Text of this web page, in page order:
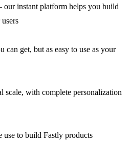
instant platform helps you build
can get, but as easy to use as your
scale, with complete personalization
use to build Fastly products